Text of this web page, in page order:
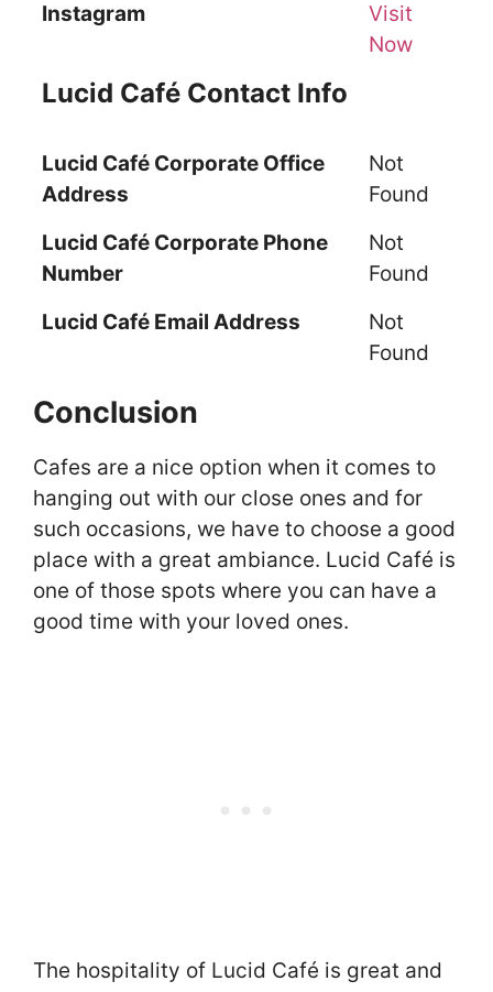
Instagram
Visit
Now
Lucid Café Contact Info
Lucid Café Corporate Office
Address
Not
Found
Lucid Café Corporate Phone
Number
Not
Found
Lucid Café Email Address
Not
Found
Conclusion
Cafes are a nice option when it comes to
hanging out with our close ones and for
such occasions, we have to choose a good
place with a great ambiance. Lucid Café is
one of those spots where you can have a
good time with your loved ones.
The hospitality of Lucid Café is great and